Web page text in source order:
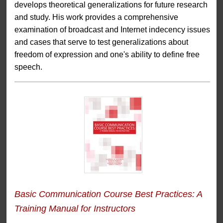
develops theoretical generalizations for future research
and study. His work provides a comprehensive
examination of broadcast and Internet indecency issues
and cases that serve to test generalizations about
freedom of expression and one's ability to define free
speech.
Basic Communication Course Best Practices: A
Training Manual for Instructors